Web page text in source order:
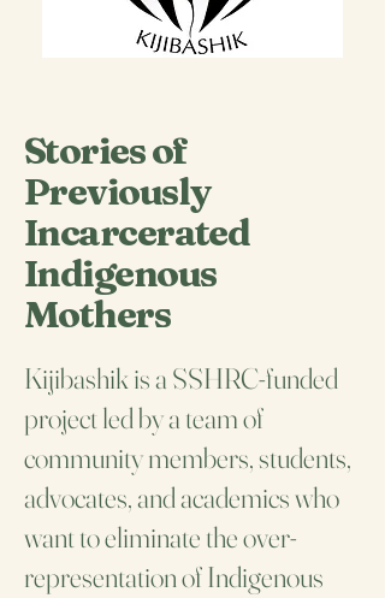
Stories of
Previously
Incarcerated
Indigenous
Mothers
Kijibashik is a SSHRC-funded
project led by a team of
community members, students,
advocates, and academics who
want to eliminate the over-
representation of Indigenous